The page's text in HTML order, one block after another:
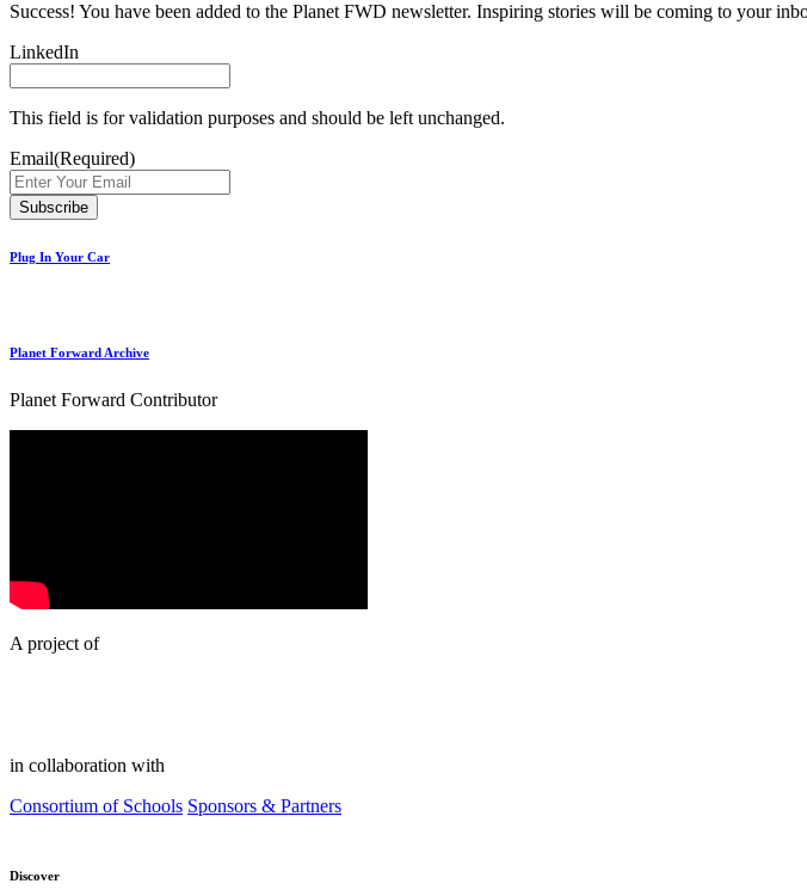
Success! You have been added to the Planet FWD newsletter. Inspiring stories will be coming to your
LinkedIn
This field is for validation purposes and should be left unchanged.
Email(Required)
Plug In Your Car
Planet Forward Archive
Planet Forward Contributor
A project of
in collaboration with
Consortium of Schools Sponsors & Partners
Discover